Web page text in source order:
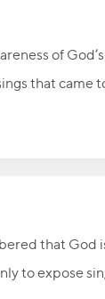
of
that
that God
to expose